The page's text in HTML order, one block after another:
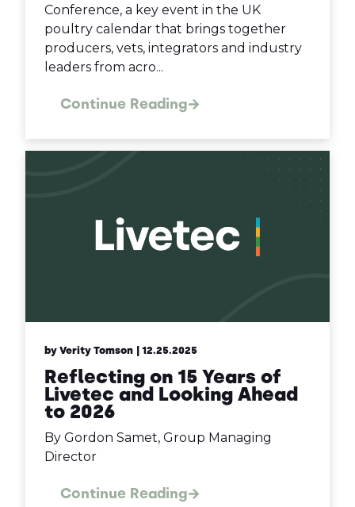
Conference, a key event in the UK
poultry calendar that brings together
producers, vets, integrators and industry
leaders from acro...
Continue Reading
by Verity Tomson | 12.25.2025
Reflecting on 15 Years of
Livetec and Looking Ahead
to 2026
By Gordon Samet, Group Managing
Director
Continue Reading